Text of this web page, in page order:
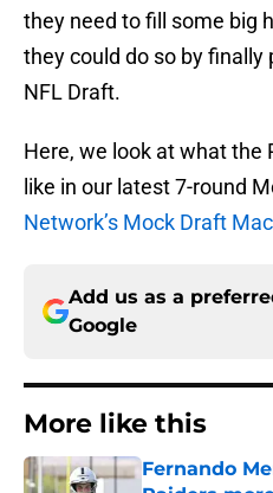
they need to fill some big
they could do so by
NFL Draft.
Here, we look at what the
like in our latest 7-round
Network’s Mock Draft
Add us as a
Google
More like this
Fernando